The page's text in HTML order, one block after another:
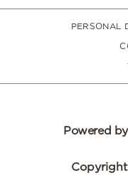
PERSONAL
Powered by